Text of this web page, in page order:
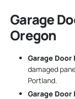
Garage
Oregon
Garage Door
damaged
Portland.
Garage